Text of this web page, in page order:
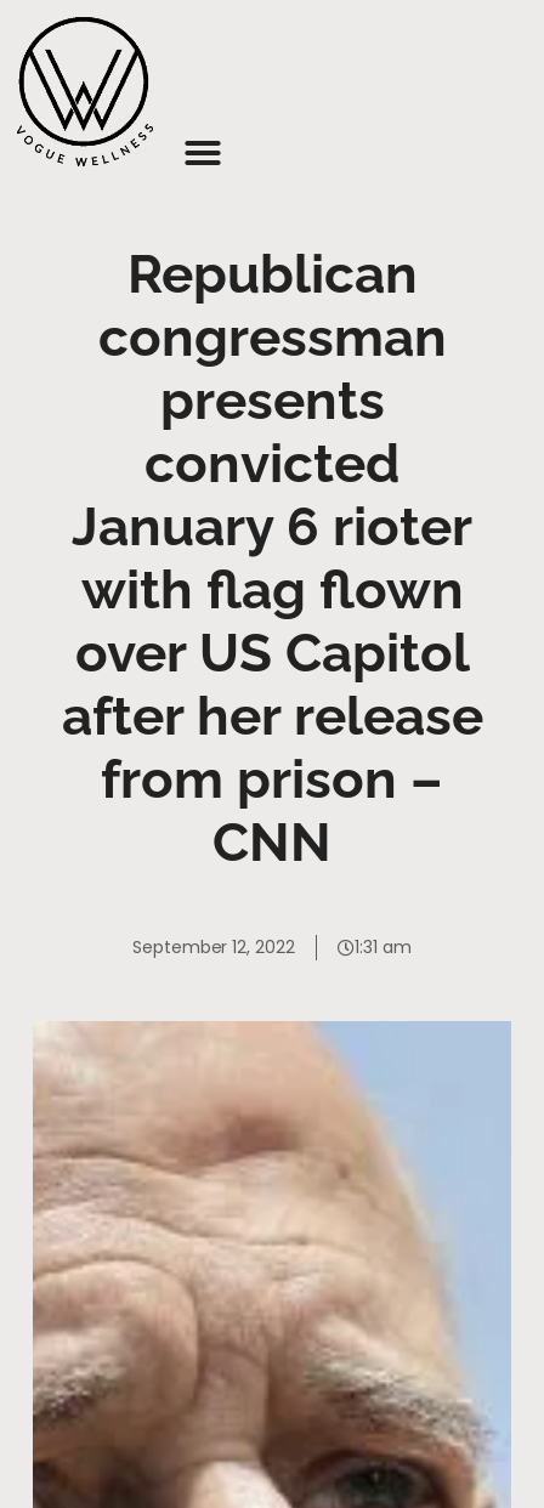
Republican
congressman
presents
convicted
January 6 rioter
with flag flown
over US Capitol
after her release
from prison –
CNN
September 12, 2022 1:31 am